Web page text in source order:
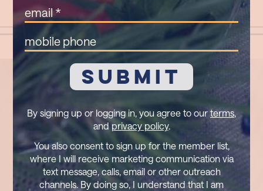
By signing up or logging in, you agree to our terms,
andprivacy policy.
You also consent to sign up for the member list,
where I will receive marketing communication via
text message, calls, email or other outreach
channels. By doing so, I understand that I am
(Required)
Mobile
Phone